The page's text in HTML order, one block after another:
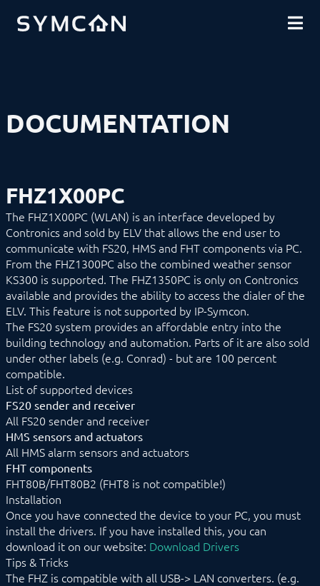
COMMUNITY
DOCUMENTATION
INTRODUCTION
INSTALLATION
MODULE REFERENCE
Devices
ALLNET
BACnet
Catan
digitalSTROM
DMX / ArtNet
Door Intercom
Eaton xComfort
EgiGeoZone
ekey
ekey bionyx
EnOcean
FHZ1X00PC
Device list
FHT
FS20
HMS
KS300
FS10 Weather
GARDENA smart system
Geofency
Heating Control
Home Connect
HomeMatic
Image Grabber
IPS-868
IR Trans
KEBA
KNX
FHZ1X00PC
The FHZ1X00PC (WLAN) is an interface developed by
Contronics and sold by ELV that allows the end user to
communicate with FS20, HMS and FHT components via PC.
From the FHZ1300PC also the combined weather sensor
KS300 is supported. The FHZ1350PC is only on Contronics
available and provides the ability to access the dialer of the
ELV. This feature is not supported by IP-Symcon.
The FS20 system provides an affordable entry into the
building technology and automation. Parts of it are also sold
under other labels (e.g. Conrad) - but are 100 percent
compatible.
List of supported devices
FS20 sender and receiver
All FS20 sender and receiver
HMS sensors and actuators
All HMS alarm sensors and actuators
FHT components
FHT80B/FHT80B2 (FHT8 is not compatible!)
Installation
Once you have connected the device to your PC, you must
install the drivers. If you have installed this, you can
download it on our website: Download Drivers
Tips & Tricks
The FHZ is compatible with all USB-> LAN converters. (e.g.